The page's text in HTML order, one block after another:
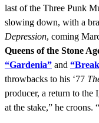
last of the Three Punk
slowing down, with a
Depression, coming
Queens of the Stone
“Gardenia” and
throwbacks to his ‘77
producer, a return to the
at the stake,” he croons.